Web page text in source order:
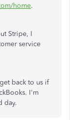
home.
Stripe, I
service
back to us if
I'm
day.